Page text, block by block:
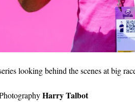
looking behind the scenes at big
Harry Talbot